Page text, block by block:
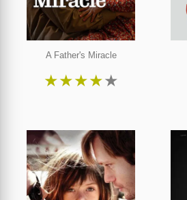
A Father's Miracle
★★★★★